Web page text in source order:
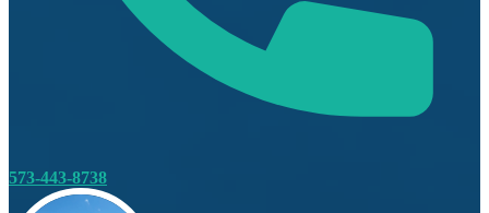
573-443-8738